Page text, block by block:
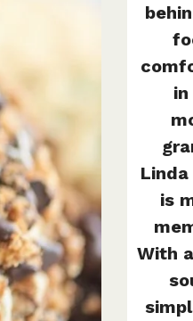
is
With